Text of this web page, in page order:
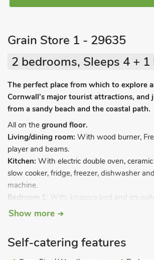
Grain Store 1 - 29635
2 bedrooms, Sleeps 4 + 1
The perfect place from which to explore
Cornwall’s major tourist attractions, and
from a sandy beach and the coastal path.
All on the ground floor.
Living/dining room: With wood burner,
player and beams.
Kitchen: With electric double oven,
slow cooker, fridge, freezer, dishwasher
machine.
Bedroom 1: With kingsize bed and en-
cubicle and toilet.
Fuel for wood burner available locally.
Show more
Self-catering features